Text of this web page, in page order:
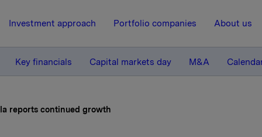
Investment approach Portfolio companies About us
Key financials Capital markets day M&A
reports continued growth